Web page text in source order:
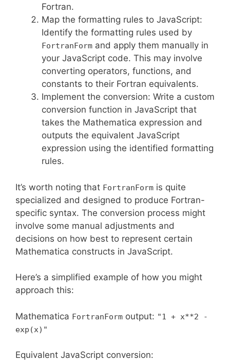
Fortran.
Map the formatting rules to JavaScript:
Identify the formatting rules used by
FortranForm and apply them manually in
your JavaScript code. This may involve
converting operators, functions, and
constants to their Fortran equivalents.
Implement the conversion: Write a custom
conversion function in JavaScript that
takes the Mathematica expression and
outputs the equivalent JavaScript
expression using the identified formatting
rules.
It’s worth noting that FortranForm is quite
specialized and designed to produce Fortran-
specific syntax. The conversion process might
involve some manual adjustments and
decisions on how best to represent certain
Mathematica constructs in JavaScript.
Here’s a simplified example of how you might
approach this:
Mathematica FortranForm output: "1 + x**2 -
exp(x)"
Equivalent JavaScript conversion: